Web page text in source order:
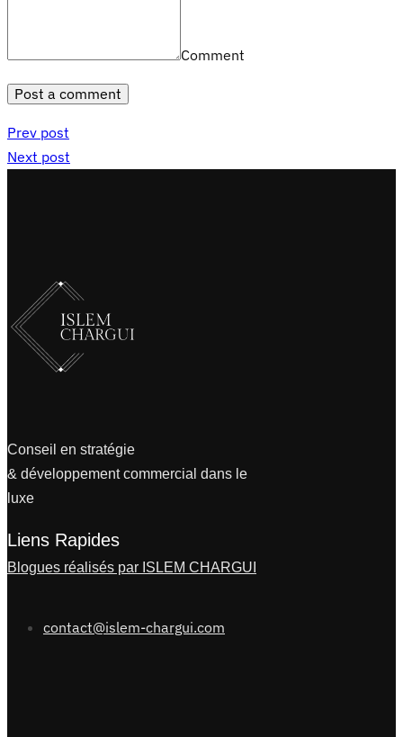
Comment
Post a comment
Prev post
Next post
Conseil en stratégie
& développement commercial dans le
luxe
Liens Rapides
Blogues réalisés par ISLEM CHARGUI
contact@islem-chargui.com